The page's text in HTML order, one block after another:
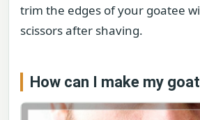
trim the edges of your goatee
scissors after shaving.
How can I make my